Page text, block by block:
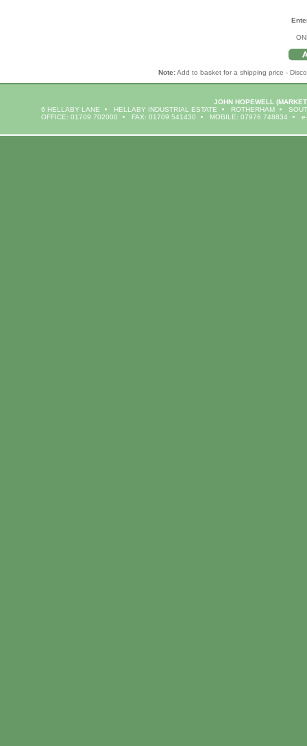
Note:Add to basket for a shipping price -
JOHN HOPEWELL
6 HELLABY LANE
HELLABY INDUSTRIAL ESTATE ROTHERHAM
OFFICE: 01709 702000
FAX: 01709 541430 MOBILE: 07976 748834